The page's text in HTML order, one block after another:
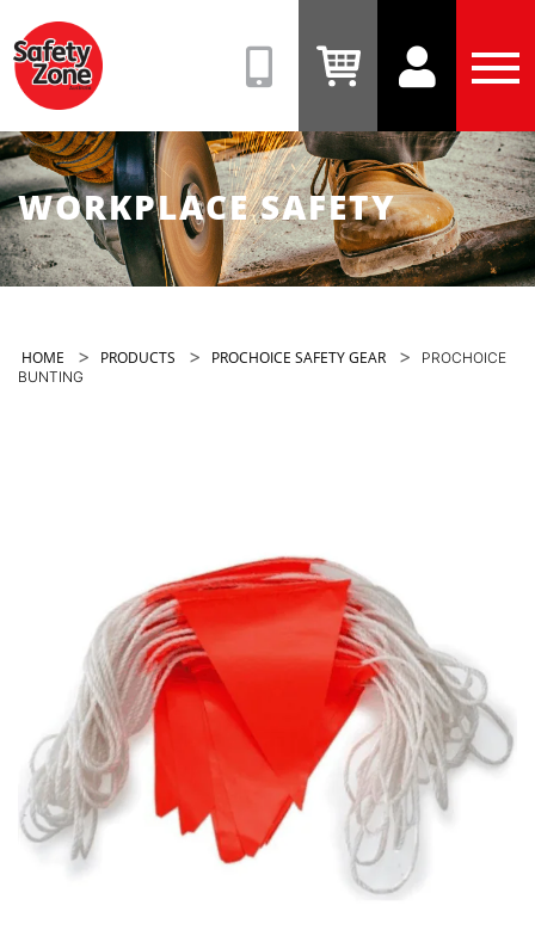
(08)
9331
View
Cart
View
Account
WORKPLACE SAFETY
HOME > PRODUCTS > PROCHOICE SAFETY GEAR >
PROCHOICE
BUNTING